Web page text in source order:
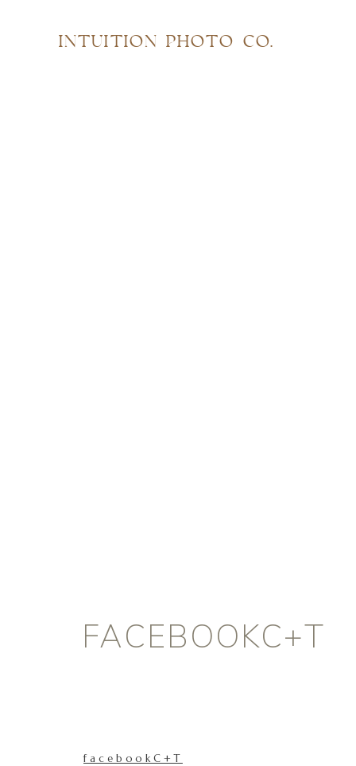
INTUITION PHOTO CO.
FACEBOOKC+T
facebookC+T